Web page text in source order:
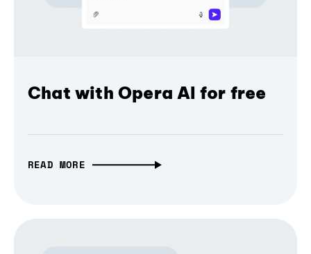
Chat with Opera AI for free
READ MORE